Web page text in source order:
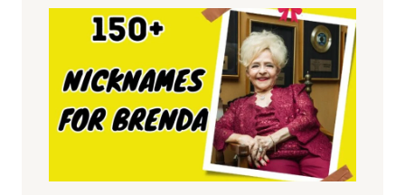
FERALIGATR
–
DOMINATE
COMPETITIONS